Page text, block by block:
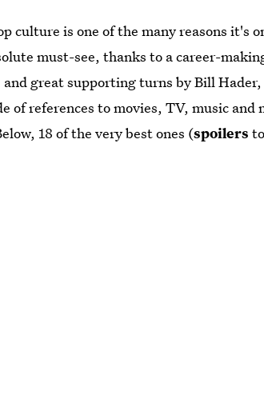
culture is one of the many reasons it's
must-see, thanks to a career-
great supporting turns by Bill Hader,
of references to movies, TV, music and
18 of the very best ones (spoilers